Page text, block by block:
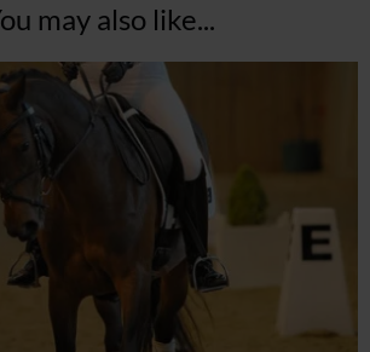
may also like...